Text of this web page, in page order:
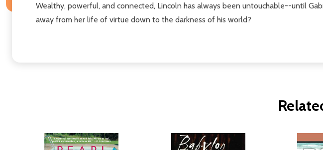
Wealthy, powerful, and connected, Lincoln has always been untouchable--until
away from her life of virtue down to the darkness of his world?